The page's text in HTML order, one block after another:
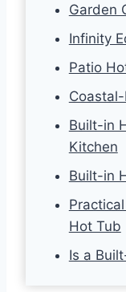
Garden
Infinity
Patio
Built-in
Kitchen
Built-in
Hot Tub
Is a